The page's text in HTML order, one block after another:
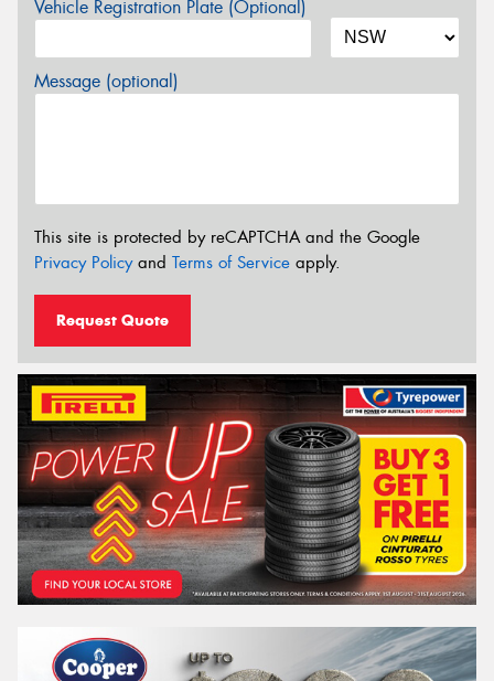
Vehicle Registration Plate (Optional)
Message (optional)
This site is protected by reCAPTCHA and the Google
Privacy Policyand Terms of Service apply.
Request Quote